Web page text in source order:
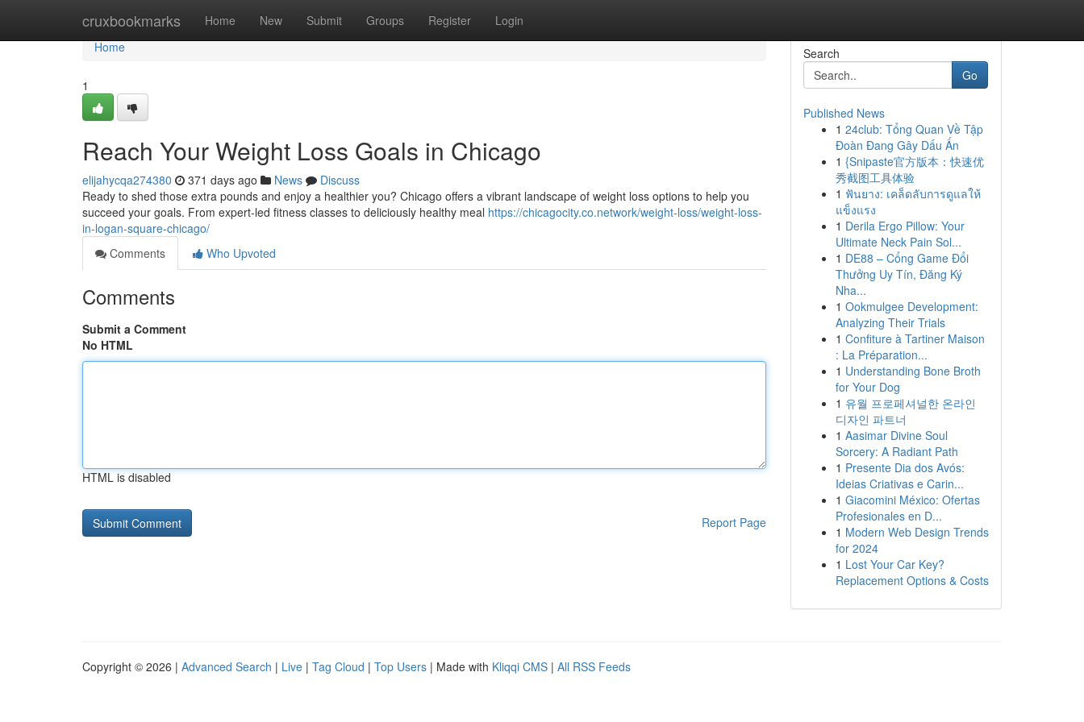
cruxbookmarks Home New Submit Groups Register Login
Home
Home
1
Reach Your Weight Loss Goals in Chicago
elijahycqa274380 371 days ago News
Discuss
Ready to shed those extra pounds and enjoy a healthier you? Chicago offers a vibrant landscape of weight loss options to help you
succeed your goals. From expert-led fitness classes to deliciously healthy meal https://chicagocity.co.network/weight-loss/weight-loss-
in-logan-square-chicago/
Comments
Who Upvoted
Comments
Submit a Comment
No HTML
HTML is disabled
Report Page
Search
Go
Published News
1 24club: Tổng Quan Về Tập
Đoàn Đang Gây Dấu Ấn
1 {Snipaste官方版本：快速优
秀截图工具体验
1 ฟันยาง: เคล็ดลับการดูแลให้
แข็งแรง
1 Derila Ergo Pillow: Your
Ultimate Neck Pain Sol...
1 DE88 – Cổng Game Đổi
Thưởng Uy Tín, Đăng Ký
Nha...
1 Ookmulgee Development:
Analyzing Their Trials
1 Confiture à Tartiner Maison
: La Préparation...
1 Understanding Bone Broth
for Your Dog
1 유월 프로페셔널한 온라인
디자인 파트너
1 Aasimar Divine Soul
Sorcery: A Radiant Path
1 Presente Dia dos Avós:
Ideias Criativas e Carin...
1 Giacomini México: Ofertas
Profesionales en D...
1 Modern Web Design Trends
for 2024
1 Lost Your Car Key?
Replacement Options & Costs
Copyright © 2026 | Advanced Search | Live | Tag Cloud | Top Users | Made with Kliqqi CMS | All RSS Feeds